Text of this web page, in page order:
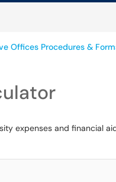
Offices Procedures &
expenses and financial